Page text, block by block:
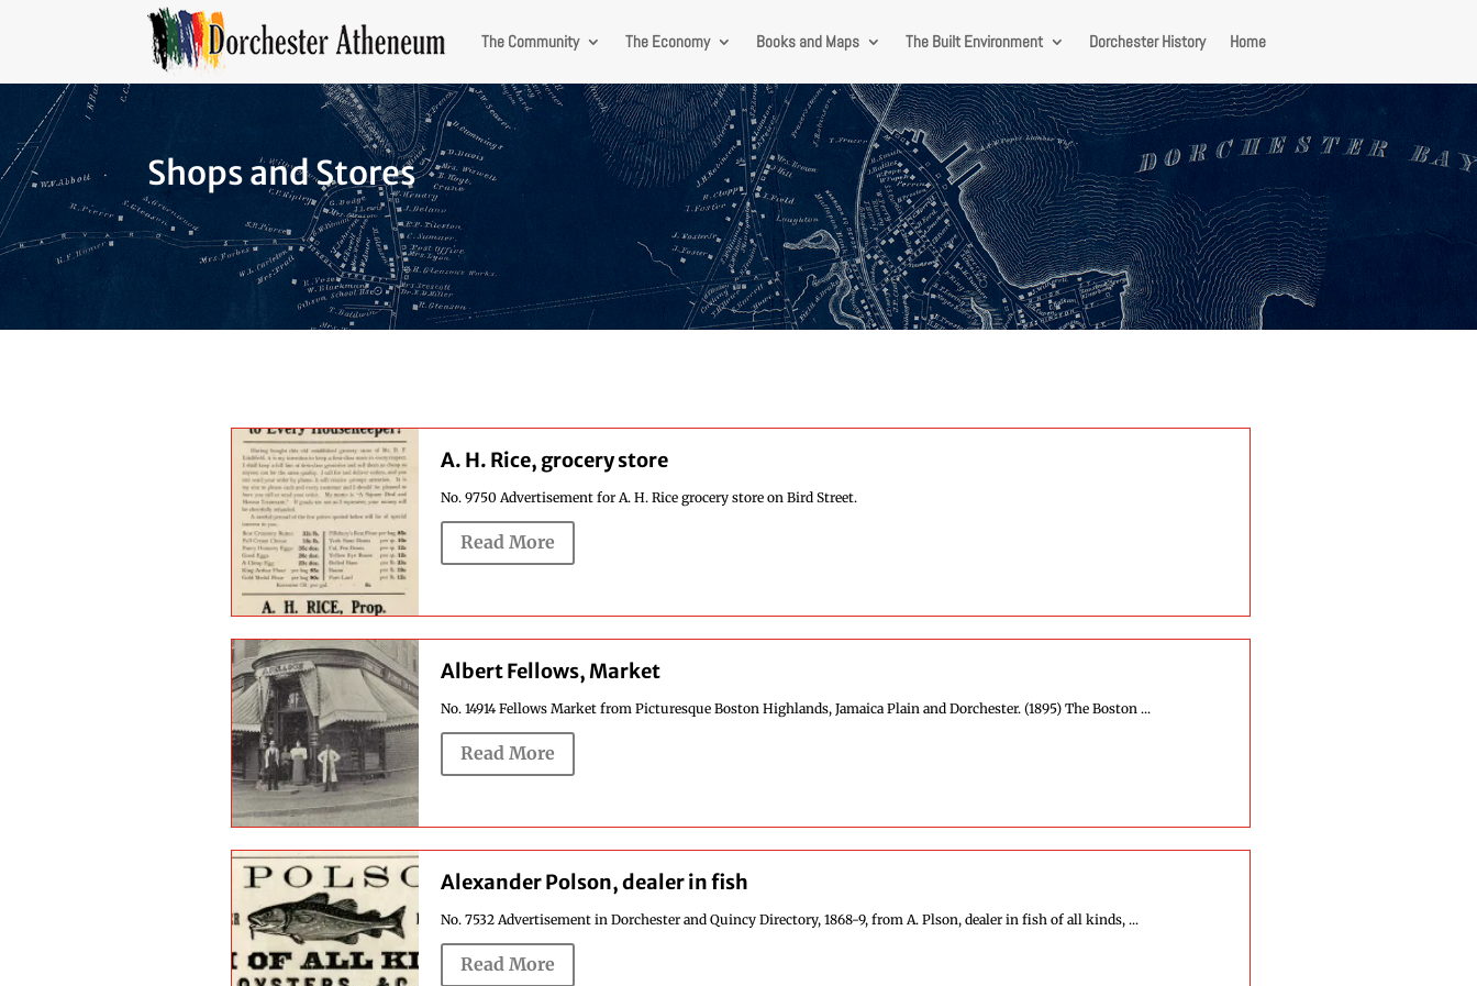
The Community The Economy Books and Maps The Built Environment Dorchester History Home
Shops and Stores
A. H. Rice, grocery store
No. 9750 Advertisement for A. H. Rice grocery store on Bird Street.
Read More
Albert Fellows, Market
No. 14914 Fellows Market from Picturesque Boston Highlands, Jamaica Plain and Dorchester. (1895) The Boston ...
Read More
Alexander Polson, dealer in fish
No. 7532 Advertisement in Dorchester and Quincy Directory, 1868-9, from A. Plson, dealer in fish of all kinds, ...
Read More